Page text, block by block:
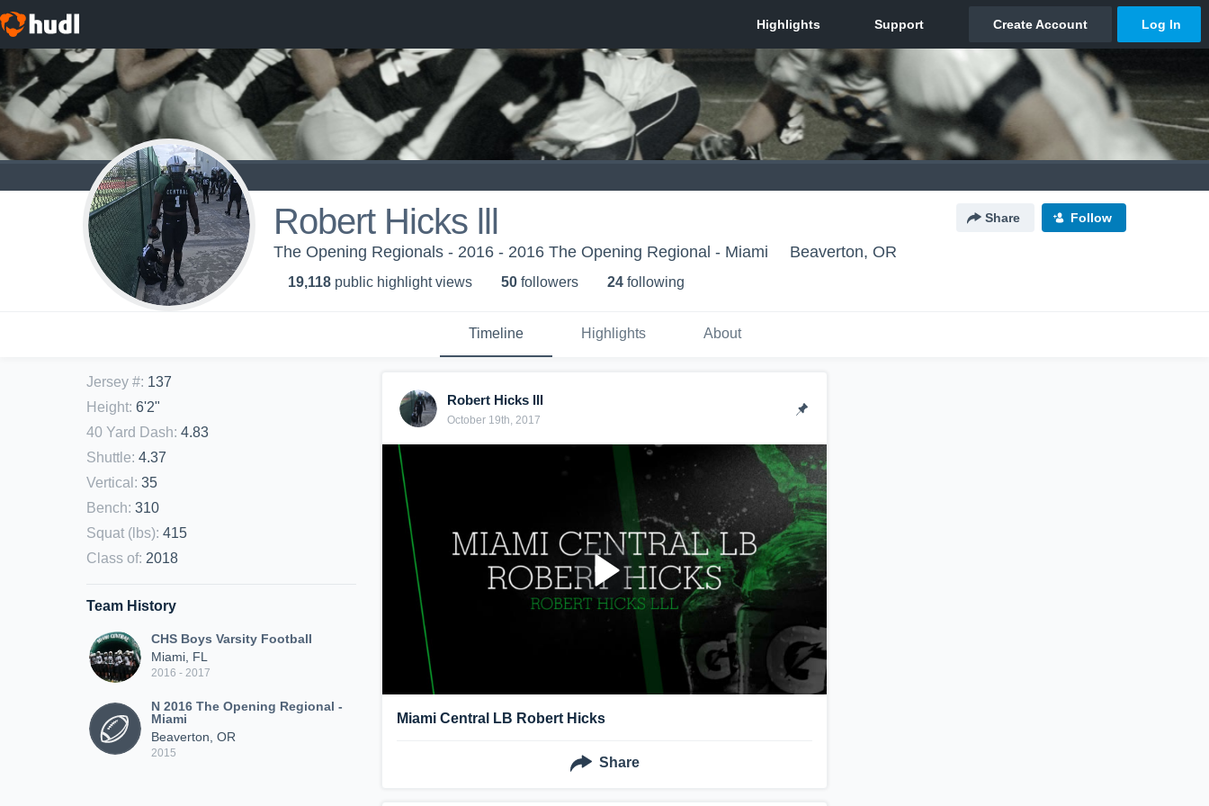
Robert Hicks lll Share Follow
The Opening Regionals - 2016 - 2016 The Opening Regional - Miami Beaverton, OR
19,118 public highlight views 50 followers 24 following
Timeline Highlights About
Jersey #: 137
Height: 6'2"
40 Yard Dash: 4.83
Shuttle: 4.37
Vertical : 35
Bench: 310
Squat (lbs): 415
Class of: 2018
Team History
CHS Boys Varsity Football
Miami, FL
2016 - 2017
N 2016 The Opening Regional -
Miami
Beaverton, OR
2015
Robert Hicks lll
October 19th, 2017
Miami Central LB Robert Hicks
Share